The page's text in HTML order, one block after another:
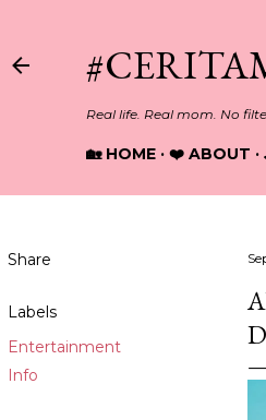
Real life. Real mom. No
🏡 HOME ❤️ ABOUT
Share
Labels
Entertainment
Info